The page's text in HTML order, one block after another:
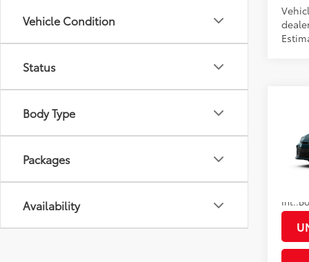
Vehicle Condition
Status
Body Type
Packages
Availability
VIN:
Int.:
Title